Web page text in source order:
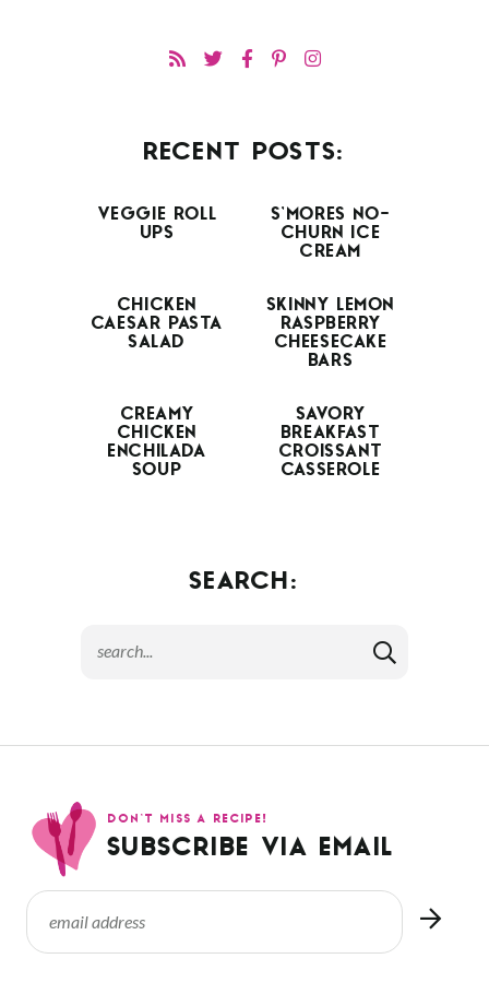
RECENT POSTS:
VEGGIE ROLL
UPS
S’MORES NO-
CHURN ICE
CREAM
CHICKEN
CAESAR PASTA
SALAD
SKINNY LEMON
RASPBERRY
CHEESECAKE
BARS
CREAMY
CHICKEN
ENCHILADA
SOUP
SAVORY
BREAKFAST
CROISSANT
CASSEROLE
SEARCH:
DON’T MISS A RECIPE!
SUBSCRIBE VIA EMAIL